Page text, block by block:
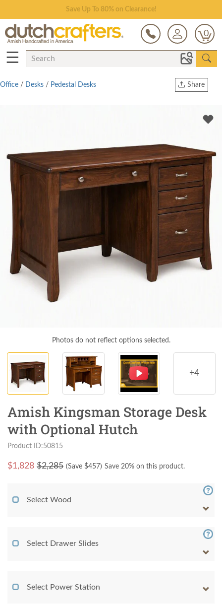
Save Up To 80% on Clearance!
0
☰
Share
Twitter
Office / Desks / Pedestal Desks
Photos do not reflect options selected.
+4
Amish Kingsman Storage Desk
with Optional Hutch
Product ID:50815
$1,828 $2,285 (Save $457) Save 20% on this product.
Select Wood
Select Drawer Slides
Select Power Station